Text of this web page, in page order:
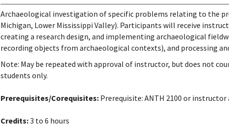
Archaeological investigation of specific problems relating to the
Michigan, Lower Mississippi Valley). Participants will receive
creating a research design, and implementing archaeological
recording objects from archaeological contexts), and processing
Note: May be repeated with approval of instructor, but does not
students only.
Prerequisites/Corequisites: Prerequisite: ANTH 2100 or instructor
Credits:3 to 6 hours